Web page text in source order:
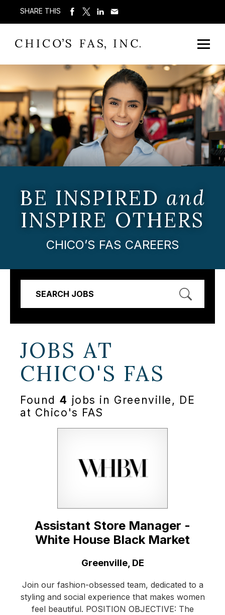
SHARE THIS
BE INSPIRED and
INSPIRE OTHERS
CHICO’S FAS CAREERS
SEARCH JOBS
JOBS AT
CHICO'S FAS
Found 4 jobs in Greenville, DE
at Chico's FAS
Assistant Store Manager -
White House Black Market
Greenville, DE
Join our fashion-obsessed team, dedicated to a
styling and social experience that makes women
feel beautiful. POSITION OBJECTIVE: The